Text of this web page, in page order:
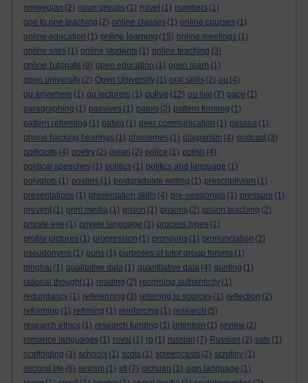
norwegian (2) noun groups (1) novel (1) numbers (1)
one to one teaching (2) online classes (1) online courses (1)
online education (1) online learning (15) online meetings (1)
online sites (1) online students (1) online teaching (3)
online tutorials (9) open education (1) open learn (1)
open university (2) Open University (1) oral skills (2) ou (4)
ou anywhere (1) ou lecturers (1) oulive (12) ou live (7) pace (1)
paragraphing (1) passives (1) patois (2) pattern forming (1)
pattern reforming (1) patwa (1) peer communication (1) pessoa (1)
phone hacking hearings (1) phonemes (1) plagiarism (4) podcast (3)
podcasts (4) poetry (2) polari (2) police (1) polish (4)
political speeches (1) politics (1) politics and language (1)
polyglots (1) posters (1) postgraduate writing (1) prescriptivism (1)
presentations (1) presentation skills (4) pre-sessionals (1) pressure (1)
prevent (1) print media (1) prison (1) prisons (2) prison teaching (2)
private eye (1) private language (1) process types (1)
profile pictures (1) progression (1) pronouns (1) pronunciation (2)
pseudonyms (1) puns (1) purposes of tutor group forums (1)
qinghai (1) qualitative data (1) quantitative data (4) quoting (1)
rational thought (1) reading (2) recording authenticity (1)
redundancy (1) referencing (3) referring to sources (1) reflection (2)
reforming (1) refrming (1) reinforcing (1) research (5)
research ethics (1) research funding (1) retention (1) review (2)
romance languages (1) rovai (1) rp (1) russian (7) Russian (2) sats (1)
scaffolding (3) schools (1) scots (1) screencasts (2) scrutiny (1)
second life (6) sexism (1) sfl (7) sichuan (1) sign language (1)